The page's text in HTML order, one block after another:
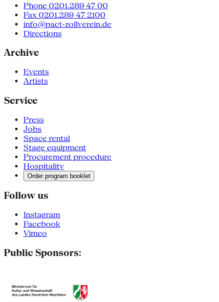
Phone 0201.289 47 00
Fax 0201.289 47 2100
info@pact-zollverein.de
Directions
Archive
Events
Artists
Service
Press
Jobs
Space rental
Stage equipment
Procurement procedure
Hospitality
Order program booklet
Follow us
Instagram
Facebook
Vimeo
Public Sponsors: